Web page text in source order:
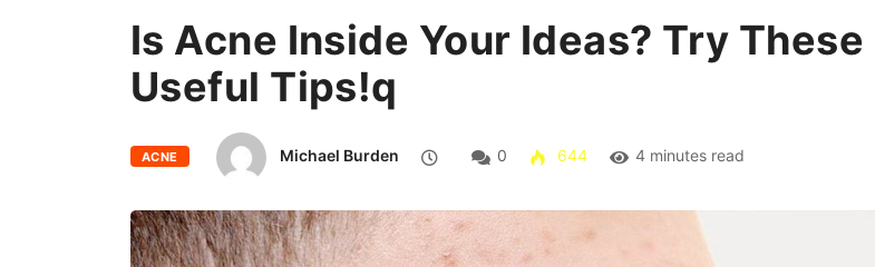
Is Acne Inside Your Ideas? Try These
Useful Tips!q
ACNE Michael Burden 0 644 4 minutes read